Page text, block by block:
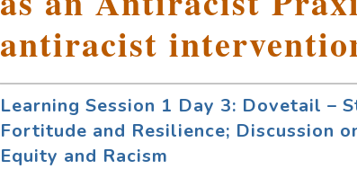
antiracist
Learning Session 1 Day 3: Dovetail –
Fortitude and Resilience; Discussion
Equity and Racism